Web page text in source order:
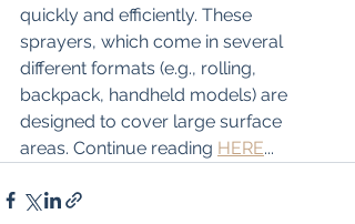
quickly and efficiently. These
sprayers, which come in several
different formats (e.g., rolling,
backpack, handheld models) are
designed to cover large surface
areas. Continue reading HERE...